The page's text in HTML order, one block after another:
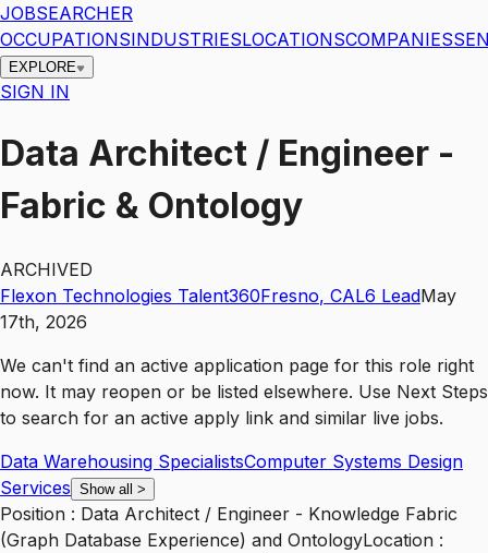
JOBSEARCHER
OCCUPATIONSINDUSTRIESLOCATIONSCOMPANIES
EXPLORE
SIGN IN
Data Architect / Engineer -
Fabric & Ontology
ARCHIVED
Flexon Technologies Talent360Fresno, CAL6 LeadMay
17th, 2026
We can't find an active application page for this role right
now. It may reopen or be listed elsewhere. Use Next Steps
to search for an active apply link and similar live jobs.
Data Warehousing SpecialistsComputer Systems Design
Services Show all >
Position : Data Architect / Engineer - Knowledge Fabric
(Graph Database Experience) and OntologyLocation :